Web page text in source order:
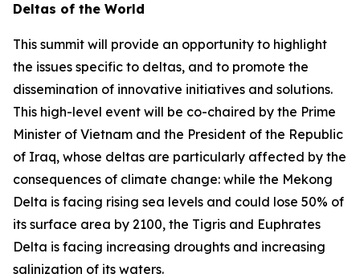
Deltas of the World
This summit will provide an opportunity to highlight
the issues specific to deltas, and to promote the
dissemination of innovative initiatives and solutions.
This high-level event will be co-chaired by the Prime
Minister of Vietnam and the President of the Republic
of Iraq, whose deltas are particularly affected by the
consequences of climate change: while the Mekong
Delta is facing rising sea levels and could lose 50% of
its surface area by 2100, the Tigris and Euphrates
Delta is facing increasing droughts and increasing
salinization of its waters.